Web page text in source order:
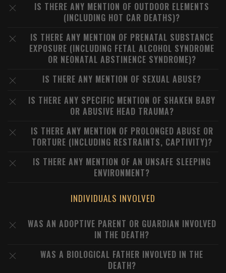
IS THERE ANY MENTION OF OUTDOOR ELEMENTS
(INCLUDING HOT CAR DEATHS)?
IS THERE ANY MENTION OF PRENATAL SUBSTANCE
EXPOSURE (INCLUDING FETAL ALCOHOL SYNDROME
OR NEONATAL ABSTINENCE SYNDROME)?
IS THERE ANY MENTION OF SEXUAL ABUSE?
IS THERE ANY SPECIFIC MENTION OF SHAKEN BABY
OR ABUSIVE HEAD TRAUMA?
IS THERE ANY MENTION OF PROLONGED ABUSE OR
TORTURE (INCLUDING RESTRAINTS, CAPTIVITY)?
IS THERE ANY MENTION OF AN UNSAFE SLEEPING
ENVIRONMENT?
INDIVIDUALS INVOLVED
WAS AN ADOPTIVE PARENT OR GUARDIAN INVOLVED
IN THE DEATH?
WAS A BIOLOGICAL FATHER INVOLVED IN THE
DEATH?